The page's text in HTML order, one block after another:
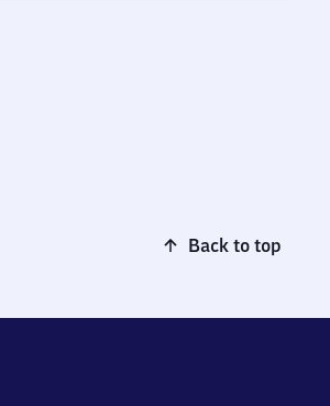
Back to top